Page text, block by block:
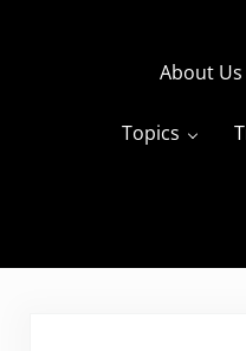
The Travels of
About Us
Topics